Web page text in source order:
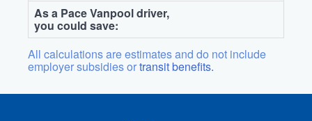
As a Pace Vanpool driver,
you could save:
All calculations are estimates and do not include
employer subsidies ortransit benefits.